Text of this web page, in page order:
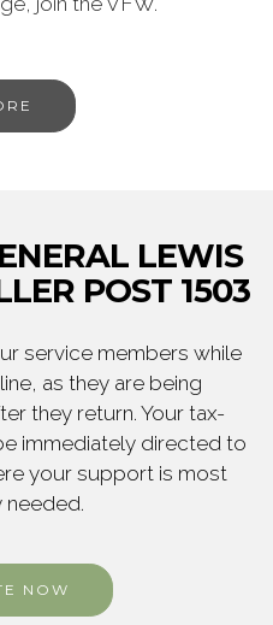
LEWIS
POST 1503
service members while
as they are being
they return. Your tax-
immediately directed to
your support is most
needed.
NOW